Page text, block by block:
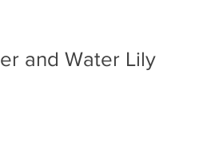
and Water Lily